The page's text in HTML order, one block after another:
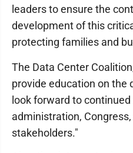
leaders to ensure the
development of this
protecting families and
The Data Center
provide education on the
look forward to
administration,
stakeholders."